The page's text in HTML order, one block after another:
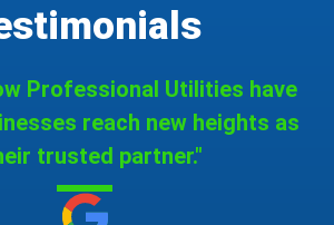
Professional Utilities have
reach new heights as
trusted partner."